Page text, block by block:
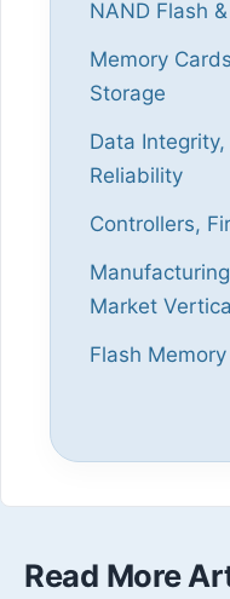
NAND Flash
Memory
Storage
Data
Reliability
Controllers,
Market
Flash
Read More